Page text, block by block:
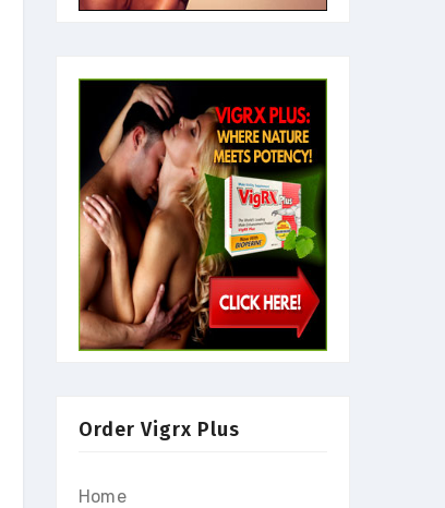
Order Vigrx Plus
Home